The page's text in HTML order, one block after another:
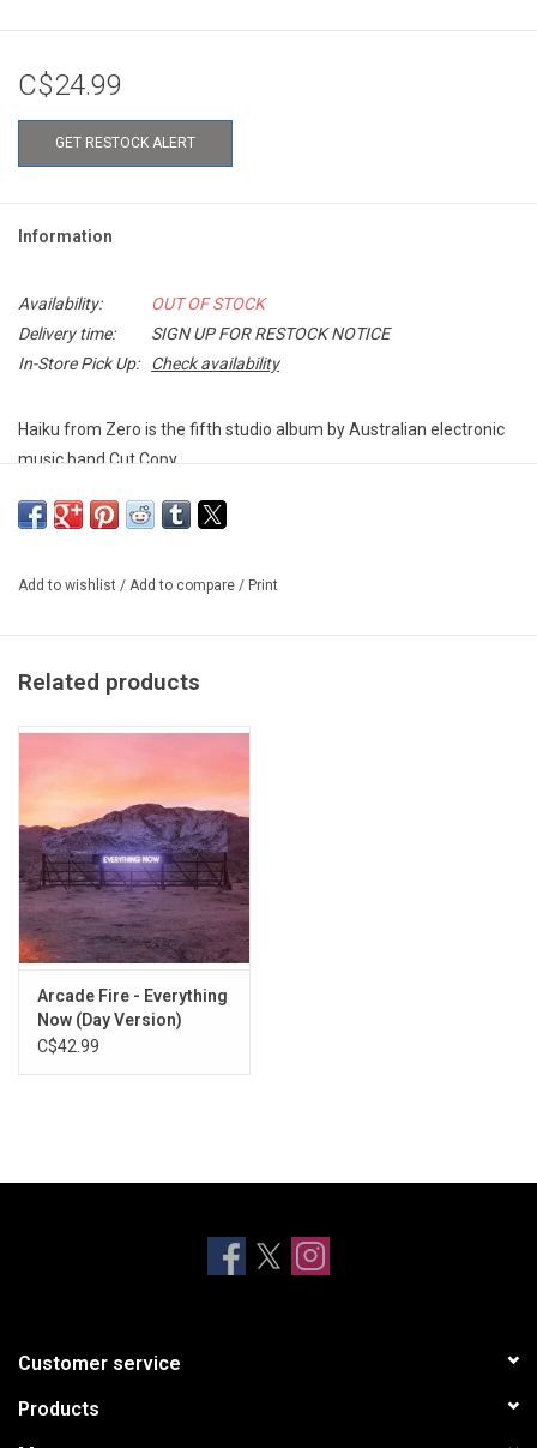
C$24.99
GET RESTOCK ALERT
Information
Availability:
OUT OF STOCK
Delivery time:
SIGN UP FOR RESTOCK NOTICE
In-Store Pick Up:
Check availability
Haiku from Zero is the fifth studio album by Australian electronic
music band Cut Copy.
Add to wishlist / Add to compare / Print
Related products
Arcade Fire - Everything
Now (Day Version)
C$42.99
Customer service
Products